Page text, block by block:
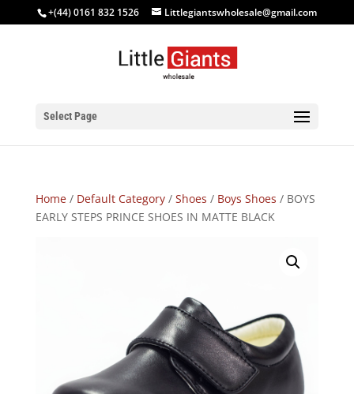
+(44) 0161 832 1526 Littlegiantswholesale@gmail.com
Select Page
Home/ Default Category/ Shoes / Boys Shoes / BOYS
EARLY STEPS PRINCE SHOES IN MATTE BLACK